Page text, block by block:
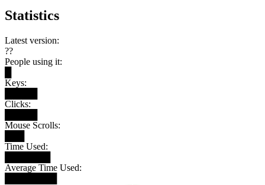
Statistics
Latest version:
??
People using it:
Keys:
Clicks:
Mouse Scrolls:
Time Used:
Average Time Used: